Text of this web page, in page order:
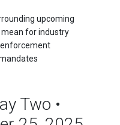
upcoming
for industry
enforcement
Two •